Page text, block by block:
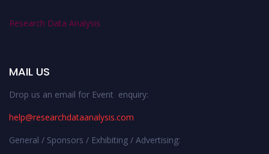
Research Data Analysis
MAIL US
Drop us an email for Event enquiry:
help@researchdataanalysis.com
General / Sponsors / Exhibiting / Advertising: